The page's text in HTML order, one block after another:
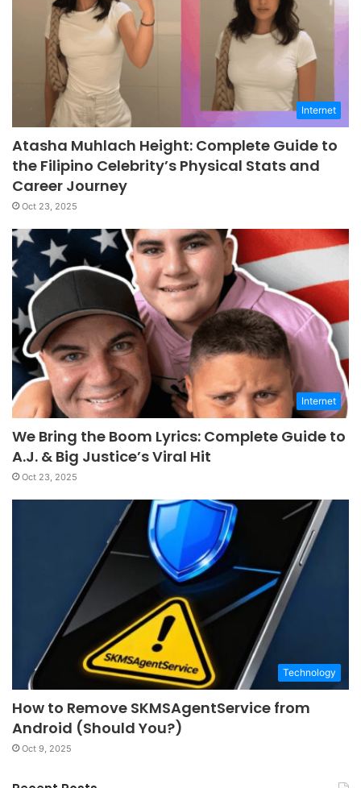
Internet
Atasha Muhlach Height: Complete Guide to
the Filipino Celebrity’s Physical Stats and
Career Journey
Oct 23, 2025
Internet
We Bring the Boom Lyrics: Complete Guide to
A.J. & Big Justice’s Viral Hit
Oct 23, 2025
Technology
How to Remove SKMSAgentService from
Android (Should You?)
Oct 9, 2025